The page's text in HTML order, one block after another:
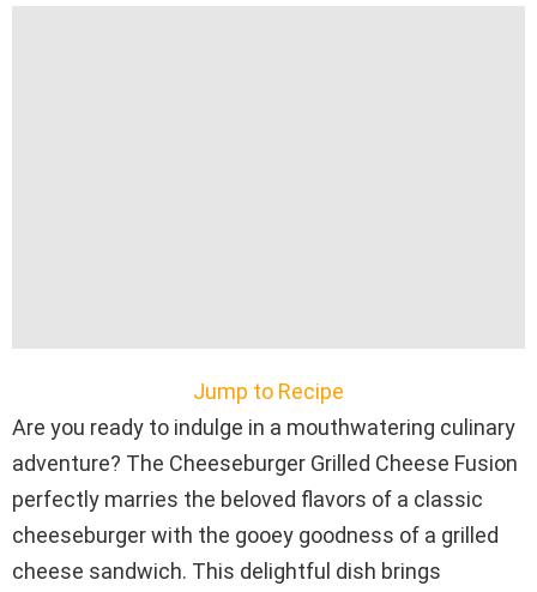
Jump to Recipe
Are you ready to indulge in a mouthwatering culinary
adventure? The Cheeseburger Grilled Cheese Fusion
perfectly marries the beloved flavors of a classic
cheeseburger with the gooey goodness of a grilled
cheese sandwich. This delightful dish brings